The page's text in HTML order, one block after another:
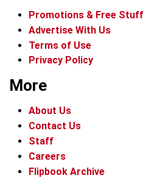
Promotions & Free Stuff
Advertise With Us
Terms of Use
Privacy Policy
More
About Us
Contact Us
Staff
Careers
Flipbook Archive